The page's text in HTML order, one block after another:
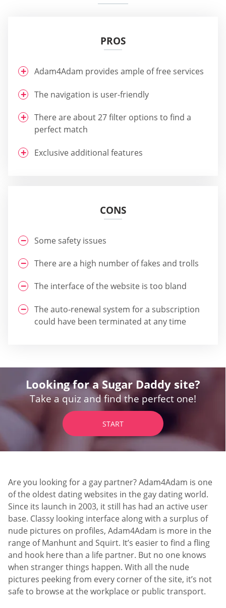
PROS
Adam4Adam provides ample of free services
The navigation is user-friendly
There are about 27 filter options to find a
perfect match
Exclusive additional features
CONS
Some safety issues
There are a high number of fakes and trolls
The interface of the website is too bland
The auto-renewal system for a subscription
could have been terminated at any time
Looking for a Sugar Daddy site?
Take a quiz and find the perfect one!
START
Are you looking for a gay partner? Adam4Adam is one
of the oldest dating websites in the gay dating world.
Since its launch in 2003, it still has had an active user
base. Classy looking interface along with a surplus of
nude pictures on profiles, Adam4Adam is more in the
range of Manhunt and Squirt. It’s easier to find a fling
and hook here than a life partner. But no one knows
when stranger things happen. With all the nude
pictures peeking from every corner of the site, it’s not
safe to browse at the workplace or public transport.